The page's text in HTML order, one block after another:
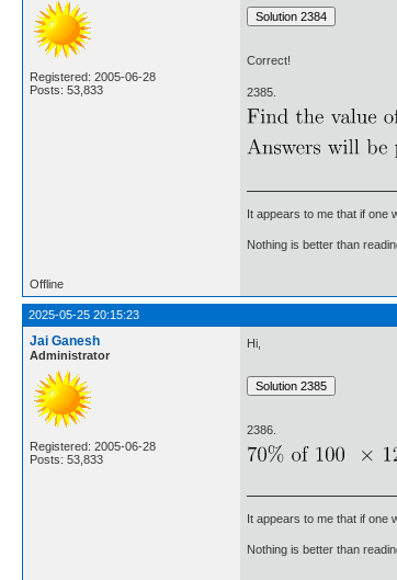
Registered: 2005-06-28
Posts: 53,833
Correct!
2385.
It appears to me that if one
Nothing is better than
Offline
2025-05-25 20:15:23
Jai Ganesh
Administrator
Registered: 2005-06-28
Posts: 53,833
Hi,
2386.
It appears to me that if one
Nothing is better than